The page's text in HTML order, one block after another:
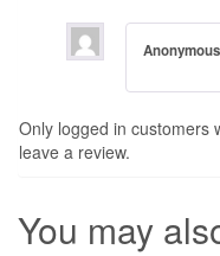
Anonymous
Only logged in customers
leave a review.
You may